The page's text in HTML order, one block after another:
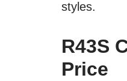
styles.
R43S
Price